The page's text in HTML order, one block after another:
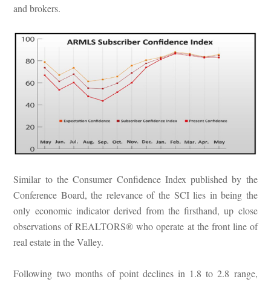
and brokers.
Similar to the Consumer Confidence Index published by the
Conference Board, the relevance of the SCI lies in being the
only economic indicator derived from the firsthand, up close
observations of REALTORS® who operate at the front line of
real estate in the Valley.
Following two months of point declines in 1.8 to 2.8 range,